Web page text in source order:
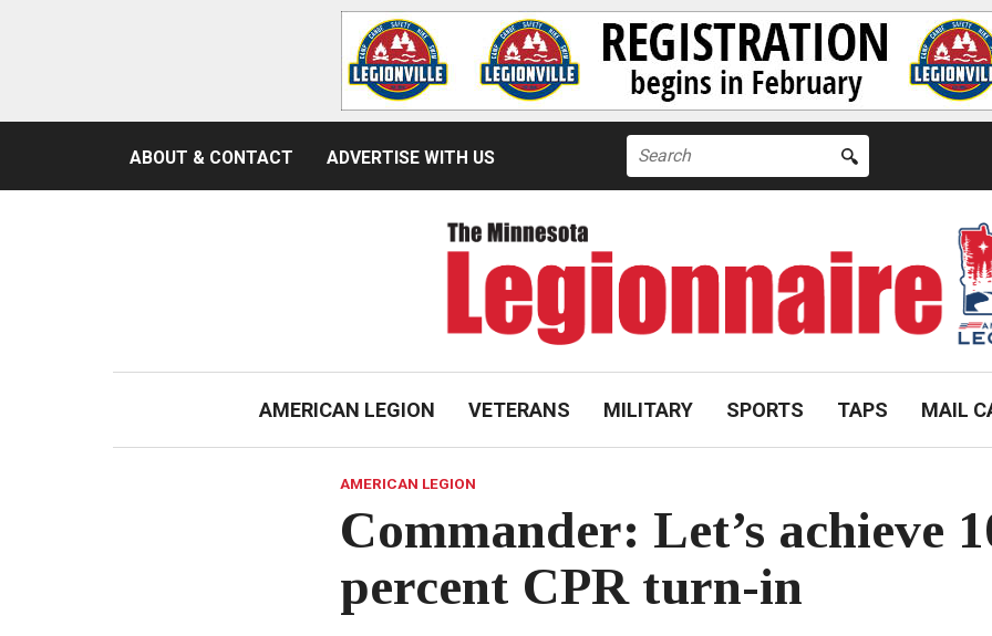
ABOUT & CONTACT ADVERTISE WITH US
Search
for:
AMERICAN LEGION VETERANS MILITARY SPORTS TAPS MAIL
AMERICAN LEGION
Commander: Let’s achieve
percent CPR turn-in